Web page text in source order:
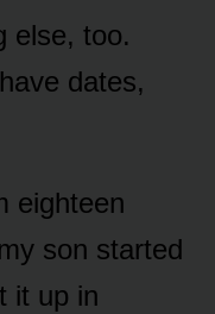
else, too.
dates,
eighteen
son started
it up in